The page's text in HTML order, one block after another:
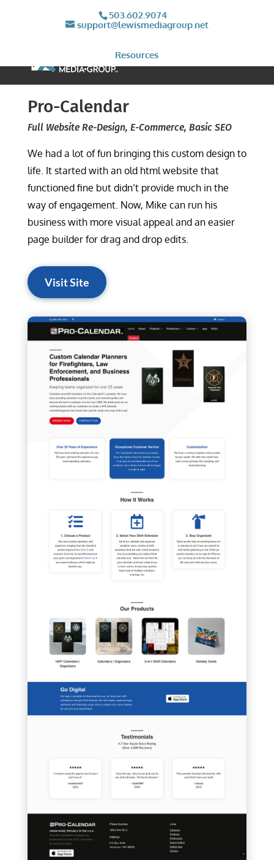
503.602.9074
support@lewismediagroup.net
Resources
Pro-Calendar
Full Website Re-Design, E-Commerce, Basic SEO
We had a lot of fun bringing this custom design to
life. It started with an old html website that
functioned fine but didn’t provide much in the
way of engagement. Now, Mike can run his
business with more visual appeal and an easier
page builder for drag and drop edits.
Visit Site